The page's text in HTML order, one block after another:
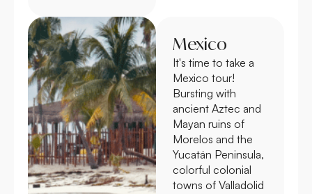
Mexico
It's time to take a
Mexico tour!
Bursting with
ancient Aztec and
Mayan ruins of
Morelos and the
Yucatán Peninsula,
colorful colonial
towns of Valladolid